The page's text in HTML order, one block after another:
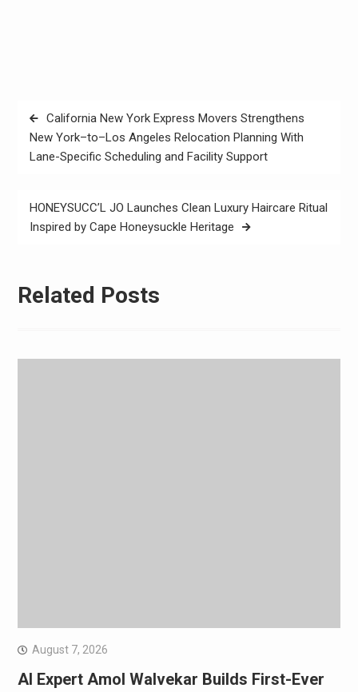
Post
navigation
California New York Express Movers Strengthens
New York–to–Los Angeles Relocation Planning With
Lane-Specific Scheduling and Facility Support
HONEYSUCC’L JO Launches Clean Luxury Haircare Ritual
Inspired by Cape Honeysuckle Heritage
Related Posts
August 7, 2026
AI Expert Amol Walvekar Builds First-Ever